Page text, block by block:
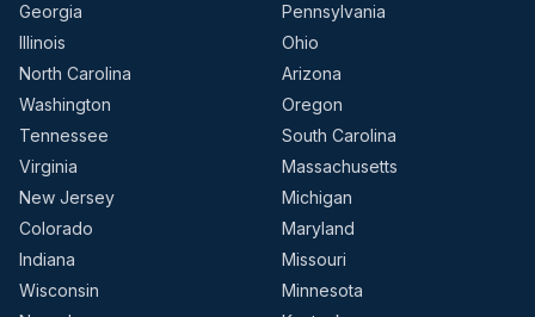
Georgia
Pennsylvania
Illinois
Ohio
North Carolina
Arizona
Washington
Oregon
Tennessee
South Carolina
Virginia
Massachusetts
New Jersey
Michigan
Colorado
Maryland
Indiana
Missouri
Wisconsin
Minnesota